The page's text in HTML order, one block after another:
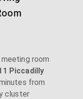
room
Piccadilly
from
cluster